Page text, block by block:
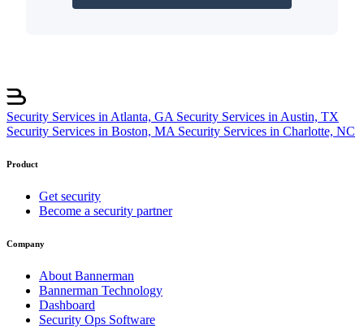
Security Services in Atlanta, GA Security Services in Austin, TX
Security Services in Boston, MA Security Services in Charlotte, NC
Product
Get security
Become a security partner
Company
About Bannerman
Bannerman Technology
Dashboard
Security Ops Software